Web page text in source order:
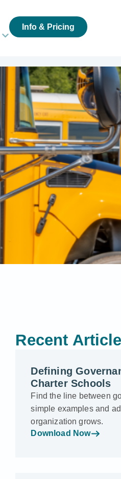
Info & Pricing
Recent
Defining
Charter Schools
Find the line between
simple examples and
organization grows.
Download Now